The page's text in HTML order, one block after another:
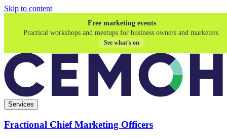
Skip to content
Free marketing events
Practical workshops and meetups for business owners and marketers.
See what's on
Services
Fractional Chief Marketing Officers